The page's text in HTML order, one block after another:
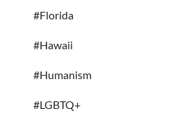
#Florida
#Hawaii
#Humanism
#LGBTQ+